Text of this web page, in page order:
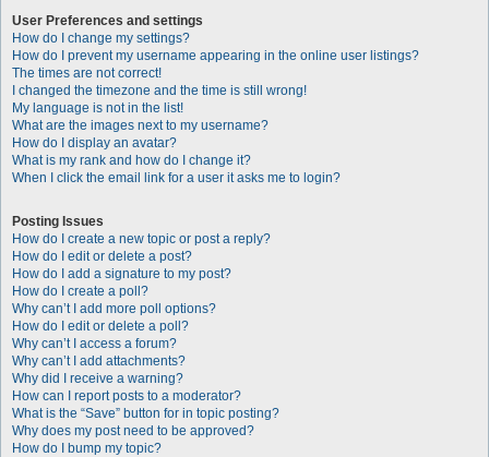
User Preferences and settings
How do I change my settings?
How do I prevent my username appearing in the online user listings?
The times are not correct!
I changed the timezone and the time is still wrong!
My language is not in the list!
What are the images next to my username?
How do I display an avatar?
What is my rank and how do I change it?
When I click the email link for a user it asks me to login?
Posting Issues
How do I create a new topic or post a reply?
How do I edit or delete a post?
How do I add a signature to my post?
How do I create a poll?
Why can’t I add more poll options?
How do I edit or delete a poll?
Why can’t I access a forum?
Why can’t I add attachments?
Why did I receive a warning?
How can I report posts to a moderator?
What is the “Save” button for in topic posting?
Why does my post need to be approved?
How do I bump my topic?